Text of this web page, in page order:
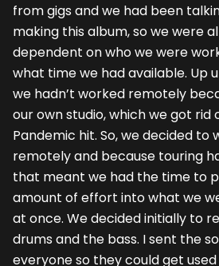
from gigs and we had been
making this album, so we were
dependent on who we were
what time we had available. Up
we hadn’t worked remotely
our own studio, which we got rid
Pandemic hit. So, we decided to
remotely and because touring
that meant we had the time to
amount of effort into what we
at once. We decided initially to
drums and the bass. I sent the
everyone so they could get